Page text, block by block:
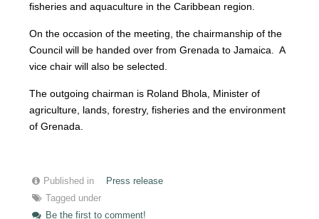
fisheries and aquaculture in the Caribbean region.
On the occasion of the meeting, the chairmanship of the
Council will be handed over from Grenada to Jamaica. A
vice chair will also be selected.
The outgoing chairman is Roland Bhola, Minister of
agriculture, lands, forestry, fisheries and the environment
of Grenada.
Published in
Press release
Tagged under
Be the first to comment!